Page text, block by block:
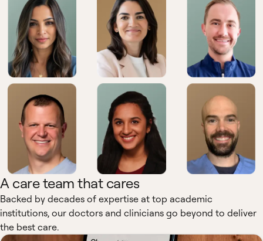
A care team that cares
Backed by decades of expertise at top academic
institutions, our doctors and clinicians go beyond to deliver
the best care.